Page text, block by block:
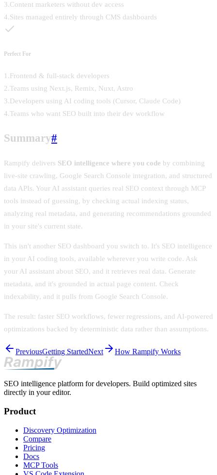
3.Content marketers without dev access
4.Sites managed entirely through CMS dashboards
Perfect For
1 .Frontend & full-stack developers
2.Teams using Next.js, Remix, Nuxt, Astro
3.Developers using AI coding tools (Cursor, Claude Code)
4.Teams who want SEO built into their dev workflow
Summary#
Rampify delivers SEO intelligence where you code by combining
live-site crawling, Google Search Console integration, and structured
data APIs. Your AI assistant queries real SEO context through MCP
tools instead of guessing, by checking actual indexing status,
analyzing real metadata, and generating recommendations grounded
in your site's current state.
This isn't another SEO dashboard you switch to. It's SEO intelligence
in your AI coding tools, available wherever you write code. Ask
your AI assistant about SEO, and it retrieves real data. Generate
metadata, and it's grounded in actual page content. Check
indexability, and it pulls from Google Search Console.
The result: faster SEO workflows, fewer regressions, and AI-powered
optimizations backed by deterministic data rather than assumptions.
PreviousGetting StartedNext How Rampify Works
SEO intelligence platform for developers. Build optimized sites
directly in your editor.
Product
Discovery Optimization
Compare
Pricing
Docs
MCP Tools